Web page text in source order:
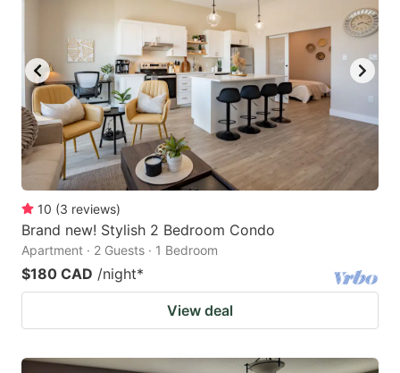
10 (3 reviews)
Brand new! Stylish 2 Bedroom Condo
Apartment · 2 Guests · 1 Bedroom
$180 CAD /night*
View deal